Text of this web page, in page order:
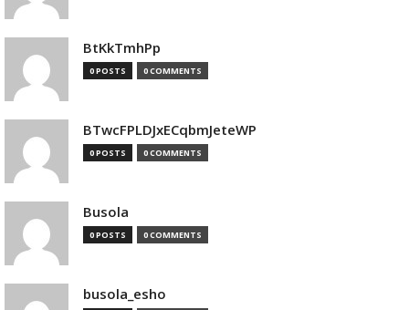
BtKkTmhPp
0 POSTS 0 COMMENTS
BTwcFPLDJxECqbmJeteWP
0 POSTS 0 COMMENTS
Busola
0 POSTS 0 COMMENTS
busola_esho